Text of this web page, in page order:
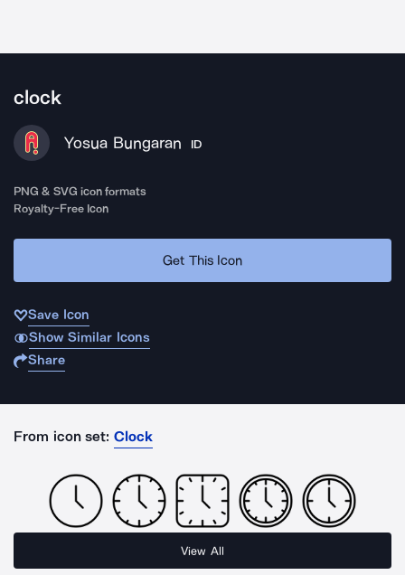
clock
Yosua Bungaran ID
PNG & SVG icon formats
Royalty-Free Icon
Get This Icon
Save Icon
Show Similar Icons
Share
From icon set: Clock
View All